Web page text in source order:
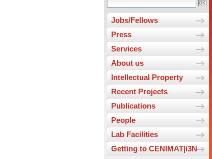
Jobs/Fellows
Press
Services
About us
Intellectual Property
Recent Projects
Publications
People
Lab Facilities
Getting to CENIMAT|i3N